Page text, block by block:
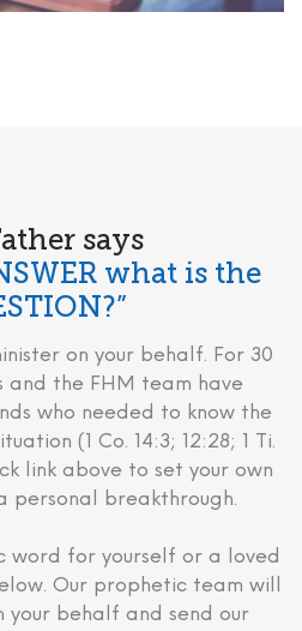
says
what is the
on your behalf. For 30
and the FHM team have
who needed to know the
(1 Co. 14:3; 12:28; 1 Ti.
link above to set your own
personal breakthrough.
word for yourself or a loved
Our prophetic team will
your behalf and send our